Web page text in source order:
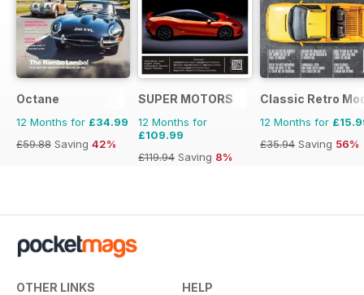
Octane
12 Months for £34.99
£59.88 Saving 42%
SUPER MOTORS
12 Months for
£109.99
£119.94 Saving 8%
Classic Retro
12 Months for
£35.94 Saving 56%
OTHER LINKS HELP